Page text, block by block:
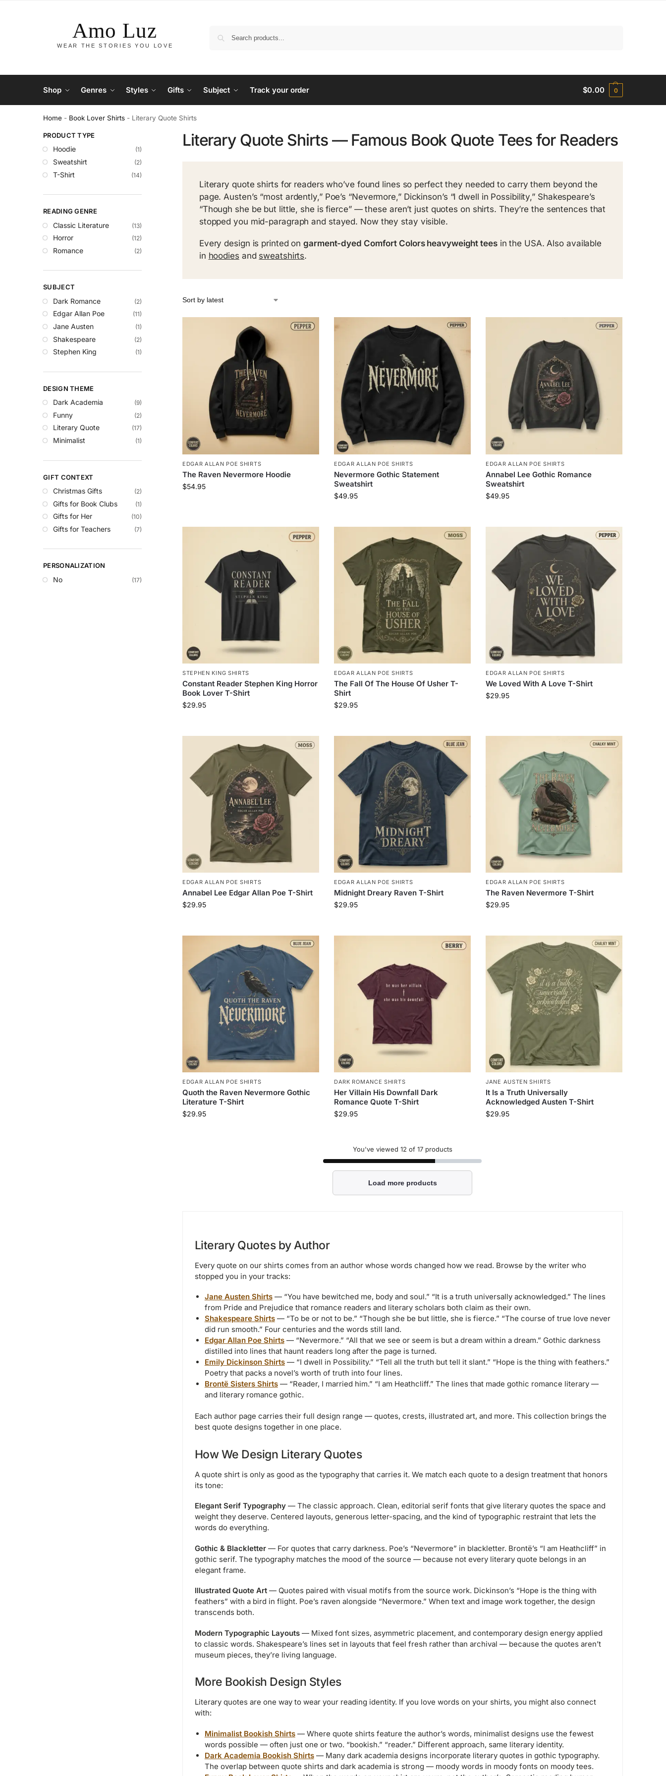
Shop Genres Styles Gifts Subject Track your order $0.00 0
Home - Book Lover Shirts - Literary Quote Shirts
Literary Quote Shirts — Famous Book Quote Tees for Readers
Literary quote shirts for readers who’ve found lines so perfect they needed to carry them beyond the
page. Austen’s “most ardently,” Poe’s “Nevermore,” Dickinson’s “I dwell in Possibility,” Shakespeare’s
“Though she be but little, she is fierce” — these aren’t just quotes on shirts. They’re the sentences that
stopped you mid-paragraph and stayed. Now they stay visible.
Every design is printed ongarment-dyed Comfort Colors heavyweight teesin the USA. Also available
in hoodies and sweatshirts.
EDGAR ALLAN POE SHIRTS
The Raven Nevermore Hoodie
$54.95
EDGAR ALLAN POE SHIRTS
Nevermore Gothic Statement
Sweatshirt
$49.95
EDGAR ALLAN POE SHIRTS
Annabel Lee Gothic Romance
Sweatshirt
$49.95
STEPHEN KING SHIRTS
Constant Reader Stephen King Horror
Book Lover T-Shirt
$29.95
EDGAR ALLAN POE SHIRTS
The Fall Of The House Of Usher T-
Shirt
$29.95
EDGAR ALLAN POE SHIRTS
We Loved With A Love T-Shirt
$29.95
EDGAR ALLAN POE SHIRTS
Annabel Lee Edgar Allan Poe T-Shirt
$29.95
EDGAR ALLAN POE SHIRTS
Midnight Dreary Raven T-Shirt
$29.95
EDGAR ALLAN POE SHIRTS
The Raven Nevermore T-Shirt
$29.95
EDGAR ALLAN POE SHIRTS
Quoth the Raven Nevermore Gothic
Literature T-Shirt
$29.95
DARK ROMANCE SHIRTS
Her Villain His Downfall Dark
Romance Quote T-Shirt
$29.95
JANE AUSTEN SHIRTS
It Is a Truth Universally
Acknowledged Austen T-Shirt
$29.95
You've viewed 12 of 17 products
Load more products
Literary Quotes by Author
Every quote on our shirts comes from an author whose words changed how we read. Browse by the writer who
stopped you in your tracks:
Jane Austen Shirts— “You have bewitched me, body and soul.” “It is a truth universally acknowledged.” The lines
from Pride and Prejudice that romance readers and literary scholars both claim as their own.
Shakespeare Shirts— “To be or not to be.” “Though she be but little, she is fierce.” “The course of true love never
did run smooth.” Four centuries and the words still land.
Edgar Allan Poe Shirts— “Nevermore.” “All that we see or seem is but a dream within a dream.” Gothic darkness
distilled into lines that haunt readers long after the page is turned.
Emily Dickinson Shirts— “I dwell in Possibility.” “Tell all the truth but tell it slant.” “Hope is the thing with feathers.”
Poetry that packs a novel’s worth of truth into four lines.
Brontë Sisters Shirts— “Reader, I married him.” “I am Heathcliff.” The lines that made gothic romance literary —
and literary romance gothic.
Each author page carries their full design range — quotes, crests, illustrated art, and more. This collection brings the
best quote designs together in one place.
How We Design Literary Quotes
A quote shirt is only as good as the typography that carries it. We match each quote to a design treatment that honors
its tone:
Elegant Serif Typography— The classic approach. Clean, editorial serif fonts that give literary quotes the space and
weight they deserve. Centered layouts, generous letter-spacing, and the kind of typographic restraint that lets the
words do everything.
Gothic & Blackletter— For quotes that carry darkness. Poe’s “Nevermore” in blackletter. Brontë’s “I am Heathcliff” in
gothic serif. The typography matches the mood of the source — because not every literary quote belongs in an
elegant frame.
Illustrated Quote Art— Quotes paired with visual motifs from the source work. Dickinson’s “Hope is the thing with
feathers” with a bird in flight. Poe’s raven alongside “Nevermore.” When text and image work together, the design
transcends both.
Modern Typographic Layouts— Mixed font sizes, asymmetric placement, and contemporary design energy applied
to classic words. Shakespeare’s lines set in layouts that feel fresh rather than archival — because the quotes aren’t
museum pieces, they’re living language.
More Bookish Design Styles
Literary quotes are one way to wear your reading identity. If you love words on your shirts, you might also connect
with:
Minimalist Bookish Shirts— Where quote shirts feature the author’s words, minimalist designs use the fewest
words possible — often just one or two. “bookish.” “reader.” Different approach, same literary identity.
Dark Academia Bookish Shirts— Many dark academia designs incorporate literary quotes in gothic typography.
The overlap between quote shirts and dark academia is strong — moody words in moody fonts on moody tees.
PRODUCT TYPE
Hoodie (1)
Sweatshirt (2)
T-Shirt (14)
READING GENRE
Classic Literature (13)
Horror (12)
Romance (2)
SUBJECT
Dark Romance (2)
Edgar Allan Poe (11)
Jane Austen (1)
Shakespeare (2)
Stephen King (1)
DESIGN THEME
Dark Academia (9)
Funny (2)
Literary Quote (17)
Minimalist (1)
GIFT CONTEXT
Christmas Gifts (2)
Gifts for Book Clubs (1)
Gifts for Her (10)
Gifts for Teachers (7)
PERSONALIZATION
No (17)